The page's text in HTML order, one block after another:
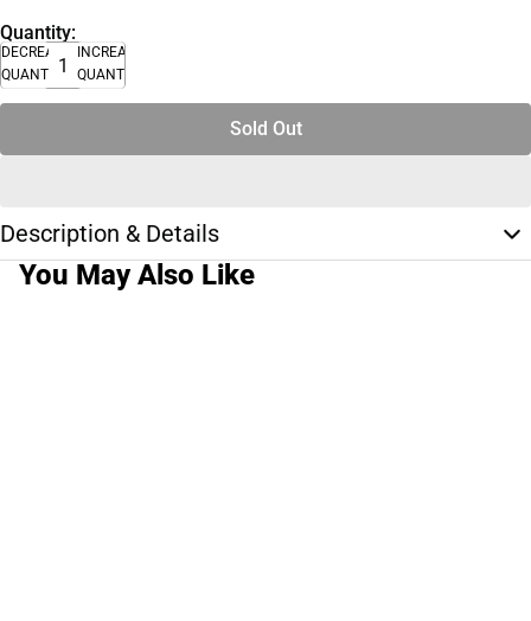
Quantity:
DECREASE
QUANTITY
INCREASE
QUANTITY
Sold Out
Description & Details
You May Also Like